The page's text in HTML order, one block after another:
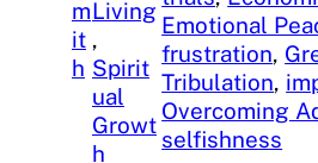
m
it
h
Living
Spirit
ual
Growt
h
Emotional
frustration,
Tribulation,
Overcoming
selfishness